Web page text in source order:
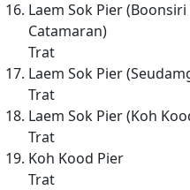
Laem Sok Pier
Catamaran)
Trat
Laem Sok Pier
Trat
Laem Sok Pier (Koh
Trat
Koh Kood Pier
Trat